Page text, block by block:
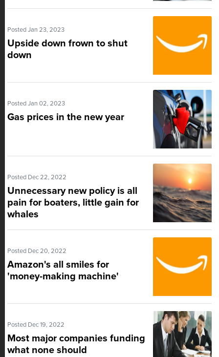
Posted Jan 23, 2023
Upside down frown to shut
down
Posted Jan 02, 2023
Gas prices in the new year
Posted Dec 22, 2022
Unnecessary new policy is all
pain for boaters, little gain for
whales
Posted Dec 20, 2022
Amazon's all smiles for
'money-making machine'
Posted Dec 19, 2022
Most major companies funding
what none should